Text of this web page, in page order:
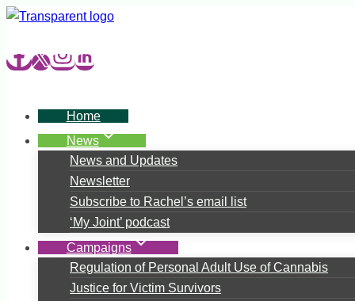
Skip
content
Home
News
News and Updates
Newsletter
Subscribe to Rachel’s email list
‘My Joint’ podcast
Campaigns
Regulation of Personal Adult Use of Cannabis
Justice for Victim Survivors